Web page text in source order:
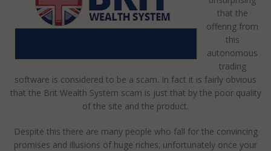
that the
offering from
this
autonomous
trading
software is considered to be a scam. In fact it is fairly obvious
that the Brit Wealth System scam is just that by the poor quality
of the site and the product.
Despite this there are many people who fall for the convincing
promises and illusions of huge riches; unfortunately once your